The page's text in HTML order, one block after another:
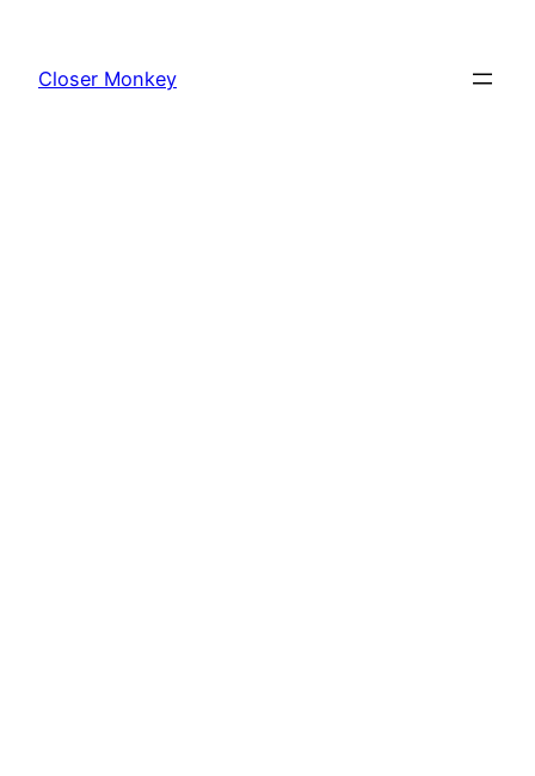
content
Closer Monkey